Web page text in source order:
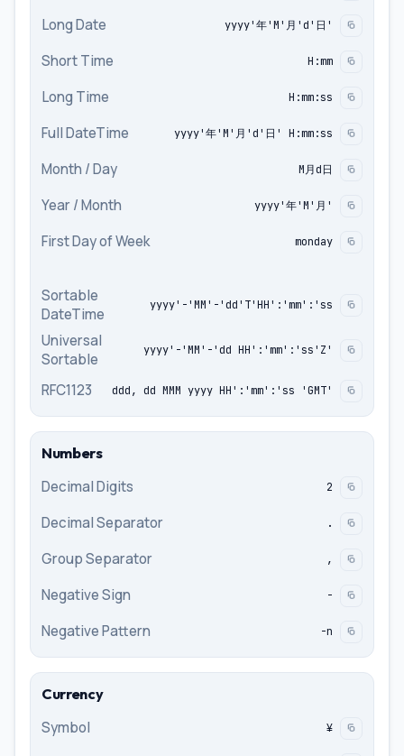
Long Date yyyy'年'M'月'd'日'
Short Time H:mm
Long Time H:mm:ss
Full DateTime yyyy'年'M'月'd'日' H:mm:ss
Month / Day M月d日
Year / Month yyyy'年'M'月'
First Day of Week monday
Sortable
DateTime
yyyy'-'MM'-'dd'T'HH':'mm':'ss
Universal
Sortable
yyyy'-'MM'-'dd HH':'mm':'ss'Z'
RFC1123 ddd, dd MMM yyyy HH':'mm':'ss 'GMT'
Numbers
Decimal Digits 2
Decimal Separator .
Group Separator ,
Negative Sign -
Negative Pattern -n
Currency
Symbol ¥